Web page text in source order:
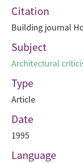
Citation
Building journal
Subject
Architectural
Type
Article
Date
1995
Language